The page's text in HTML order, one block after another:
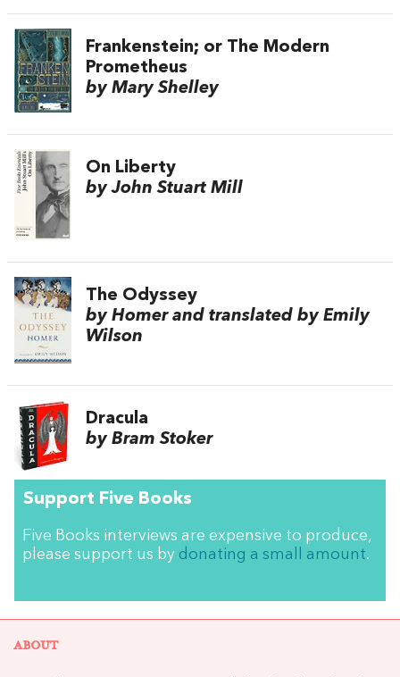
Frankenstein; or The Modern
Prometheus
by Mary Shelley
On Liberty
by John Stuart Mill
The Odyssey
by Homer and translated by Emily
Wilson
Dracula
by Bram Stoker
Support Five Books
Five Books interviews are expensive to produce,
please support us by donating a small amount.
ABOUT